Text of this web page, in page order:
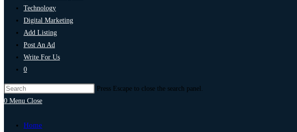
Technology
Digital Marketing
Add Listing
Post An Ad
Write For Us
0
Press Escape to close the search panel.
0 Menu Close
Home